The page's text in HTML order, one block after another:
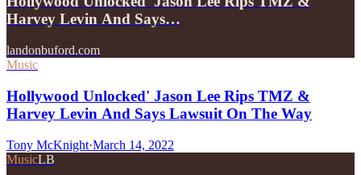
Harvey Levin And Says…
landonbuford.com
Music
Hollywood Unlocked' Jason Lee Rips TMZ &
Harvey Levin And Says Lawsuit On The Way
Tony McKnight·March 14, 2022
MusicLB